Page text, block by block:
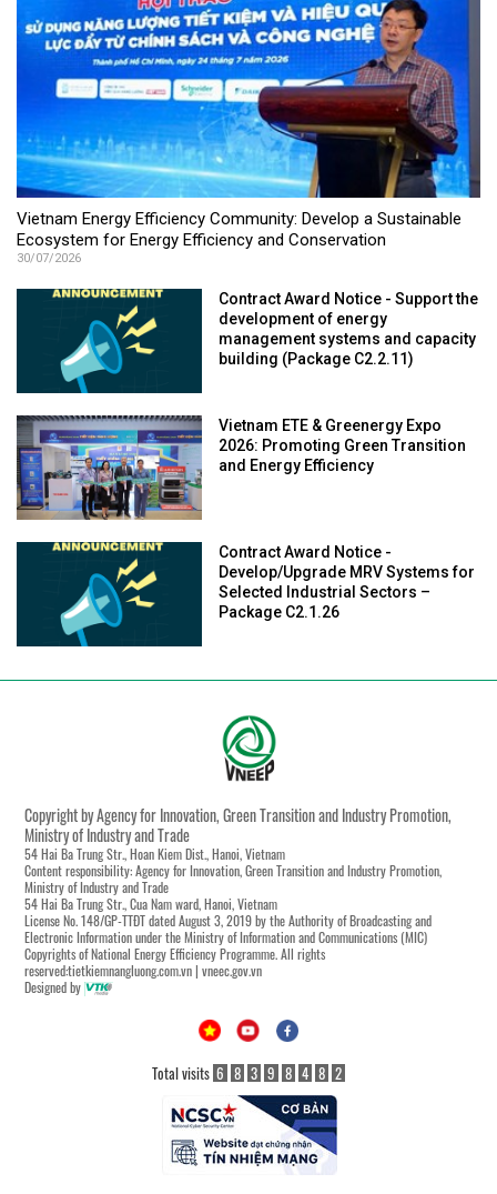
Vietnam Energy Efficiency Community: Develop a Sustainable
Ecosystem for Energy Efficiency and Conservation
30/07/2026
Contract Award Notice - Support the
development of energy
management systems and capacity
building (Package C2.2.11)
Vietnam ETE & Greenergy Expo
2026: Promoting Green Transition
and Energy Efficiency
Contract Award Notice -
Develop/Upgrade MRV Systems for
Selected Industrial Sectors –
Package C2.1.26
Copyright by Agency for Innovation, Green Transition and Industry Promotion,
Ministry of Industry and Trade
54 Hai Ba Trung Str., Hoan Kiem Dist., Hanoi, Vietnam
Content responsibility: Agency for Innovation, Green Transition and Industry Promotion,
Ministry of Industry and Trade
54 Hai Ba Trung Str., Cua Nam ward, Hanoi, Vietnam
License No. 148/GP-TTĐT dated August 3, 2019 by the Authority of Broadcasting and
Electronic Information under the Ministry of Information and Communications (MIC)
Copyrights of National Energy Efficiency Programme. All rights
reserved:tietkiemnangluong.com.vn | vneec.gov.vn
Designed by
Total visits 6 8 3 9 8 4 8 2